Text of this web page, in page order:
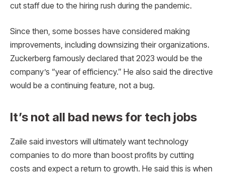
cut staff due to the hiring rush during the pandemic.
Since then, some bosses have considered making
improvements, including downsizing their organizations.
Zuckerberg famously declared that 2023 would be the
company’s “year of efficiency.” He also said the directive
would be a continuing feature, not a bug.
It’s not all bad news for tech jobs
Zaile said investors will ultimately want technology
companies to do more than boost profits by cutting
costs and expect a return to growth. He said this is when